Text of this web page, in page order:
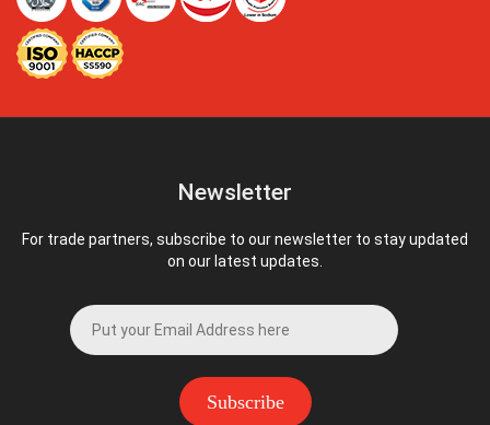
Newsletter
For trade partners, subscribe to our newsletter to stay updated
on our latest updates.